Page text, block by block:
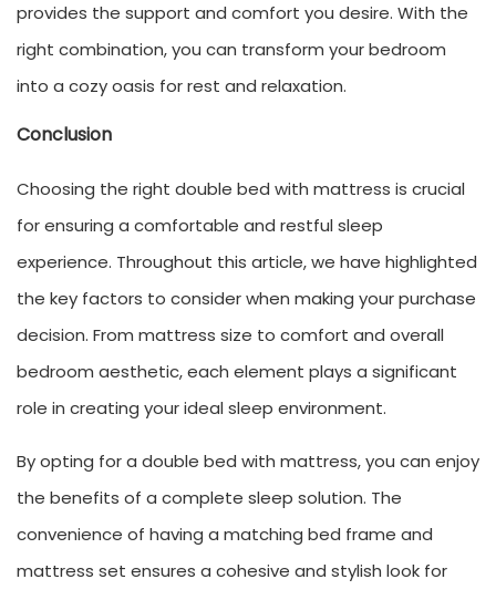
provides the support and comfort you desire. With the
right combination, you can transform your bedroom
into a cozy oasis for rest and relaxation.
Conclusion
Choosing the right double bed with mattress is crucial
for ensuring a comfortable and restful sleep
experience. Throughout this article, we have highlighted
the key factors to consider when making your purchase
decision. From mattress size to comfort and overall
bedroom aesthetic, each element plays a significant
role in creating your ideal sleep environment.
By opting for a double bed with mattress, you can enjoy
the benefits of a complete sleep solution. The
convenience of having a matching bed frame and
mattress set ensures a cohesive and stylish look for